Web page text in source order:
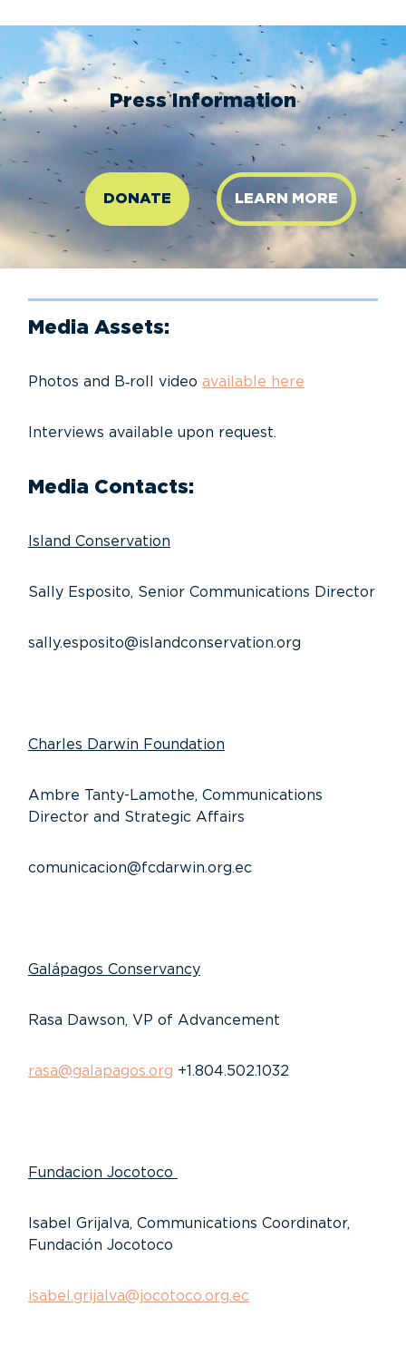
Press Information
DONATE LEARN MORE
Media Assets:
Photos and B‑roll video available here
Interviews available upon request.
Media Contacts:
Island Conservation
Sally Esposito, Senior Communications Director
sally.esposito@islandconservation.org
Charles Darwin Foundation
Ambre Tanty-Lamothe, Communications
Director and Strategic Affairs
comunicacion@fcdarwin.org.ec
Galápagos Conservancy
Rasa Dawson, VP of Advancement
rasa@galapagos.org +1.804.502.1032
Fundacion Jocotoco
Isabel Grijalva, Communications Coordinator,
Fundación Jocotoco
isabel.grijalva@jocotoco.org.ec